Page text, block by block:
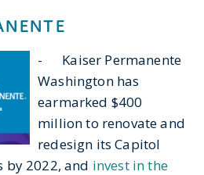
- Kaiser Permanente
Washington has
earmarked $400
million to renovate and
redesign its Capitol
2022, and invest in the